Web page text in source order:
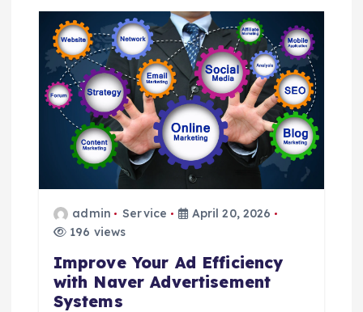
g
a
o
admin Service
April 20, 2026
196 views
Improve Your Ad Efficiency
with Naver Advertisement
Systems